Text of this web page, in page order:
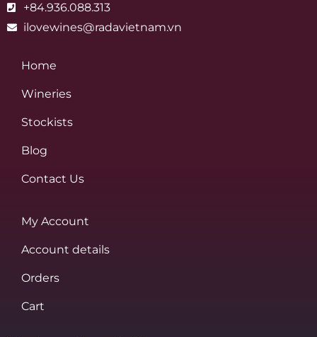
+84.936.088.313
ilovewines@radavietnam.vn
Home
Wineries
Stockists
Blog
Contact Us
My Account
Account details
Orders
Cart